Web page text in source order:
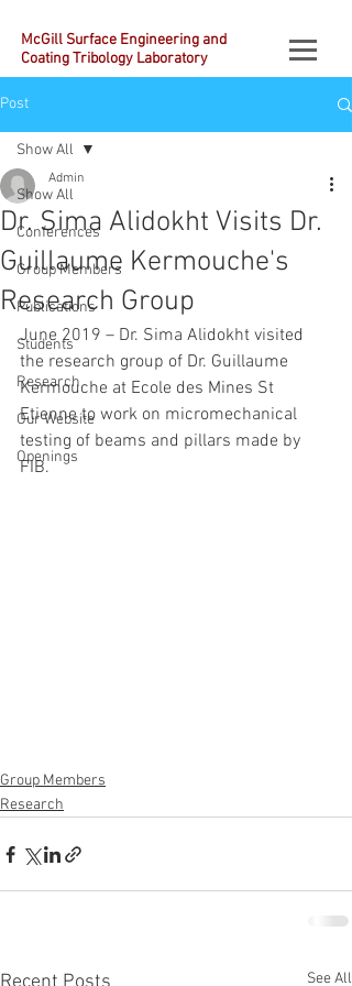
McGill Surface Engineering and
Coating Tribology Laboratory
Post
Show All
Conferences
Group Members
Publications
Students
Research
Our Website
Openings
Show All
Dr. Sima Alidokht Visits Dr.
Guillaume Kermouche's
Research Group
Admin
June 2019 – Dr. Sima Alidokht visited
the research group of Dr. Guillaume
Kermouche at Ecole des Mines St
Etienne to work on micromechanical
testing of beams and pillars made by
FIB.
Group Members
Research
See All